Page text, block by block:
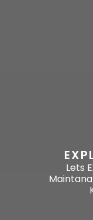
Lets